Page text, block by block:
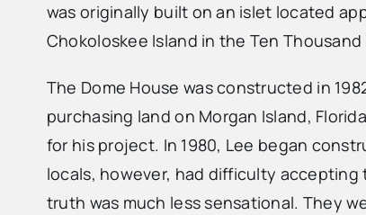
was originally built on an islet located
Chokoloskee Island in the Ten
The Dome House was constructed in
purchasing land on Morgan Island,
for his project. In 1980, Lee began
locals, however, had difficulty
truth was much less sensational. They